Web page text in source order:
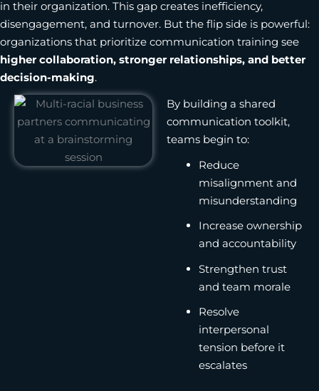
in their organization. This gap creates inefficiency,
disengagement, and turnover. But the flip side is powerful:
organizations that prioritize communication training see
higher collaboration, stronger relationships, and better
decision-making.
By building a shared
communication toolkit,
teams begin to:
Reduce
misalignment and
misunderstanding
Increase ownership
and accountability
Strengthen trust
and team morale
Resolve
interpersonal
tension before it
escalates